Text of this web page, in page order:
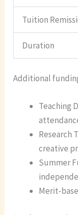
Tuition
Duration
Additional
Teaching
Research
creative
Summer
Merit-